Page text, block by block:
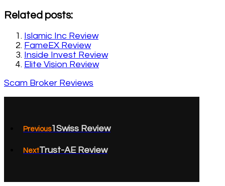
Related posts:
Islamic Inc Review
FameEX Review
Inside Invest Review
Elite Vision Review
Scam Broker Reviews
Previous1Swiss Review
NextTrust-AE Review